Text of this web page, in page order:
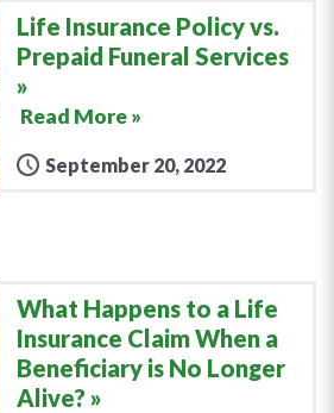
Life Insurance Policy vs.
Prepaid Funeral Services
Read More »
September 20, 2022
What Happens to a Life
Insurance Claim When a
Beneficiary is No Longer
Alive?